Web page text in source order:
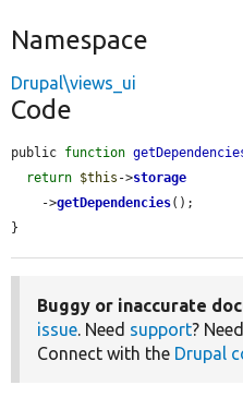
Namespace
Drupal\views_ui
Code
public function
return $this ->storage
    ->
getDependencies();
}
Buggy or inaccurate
issue. Need support?
Connect with the Drupal